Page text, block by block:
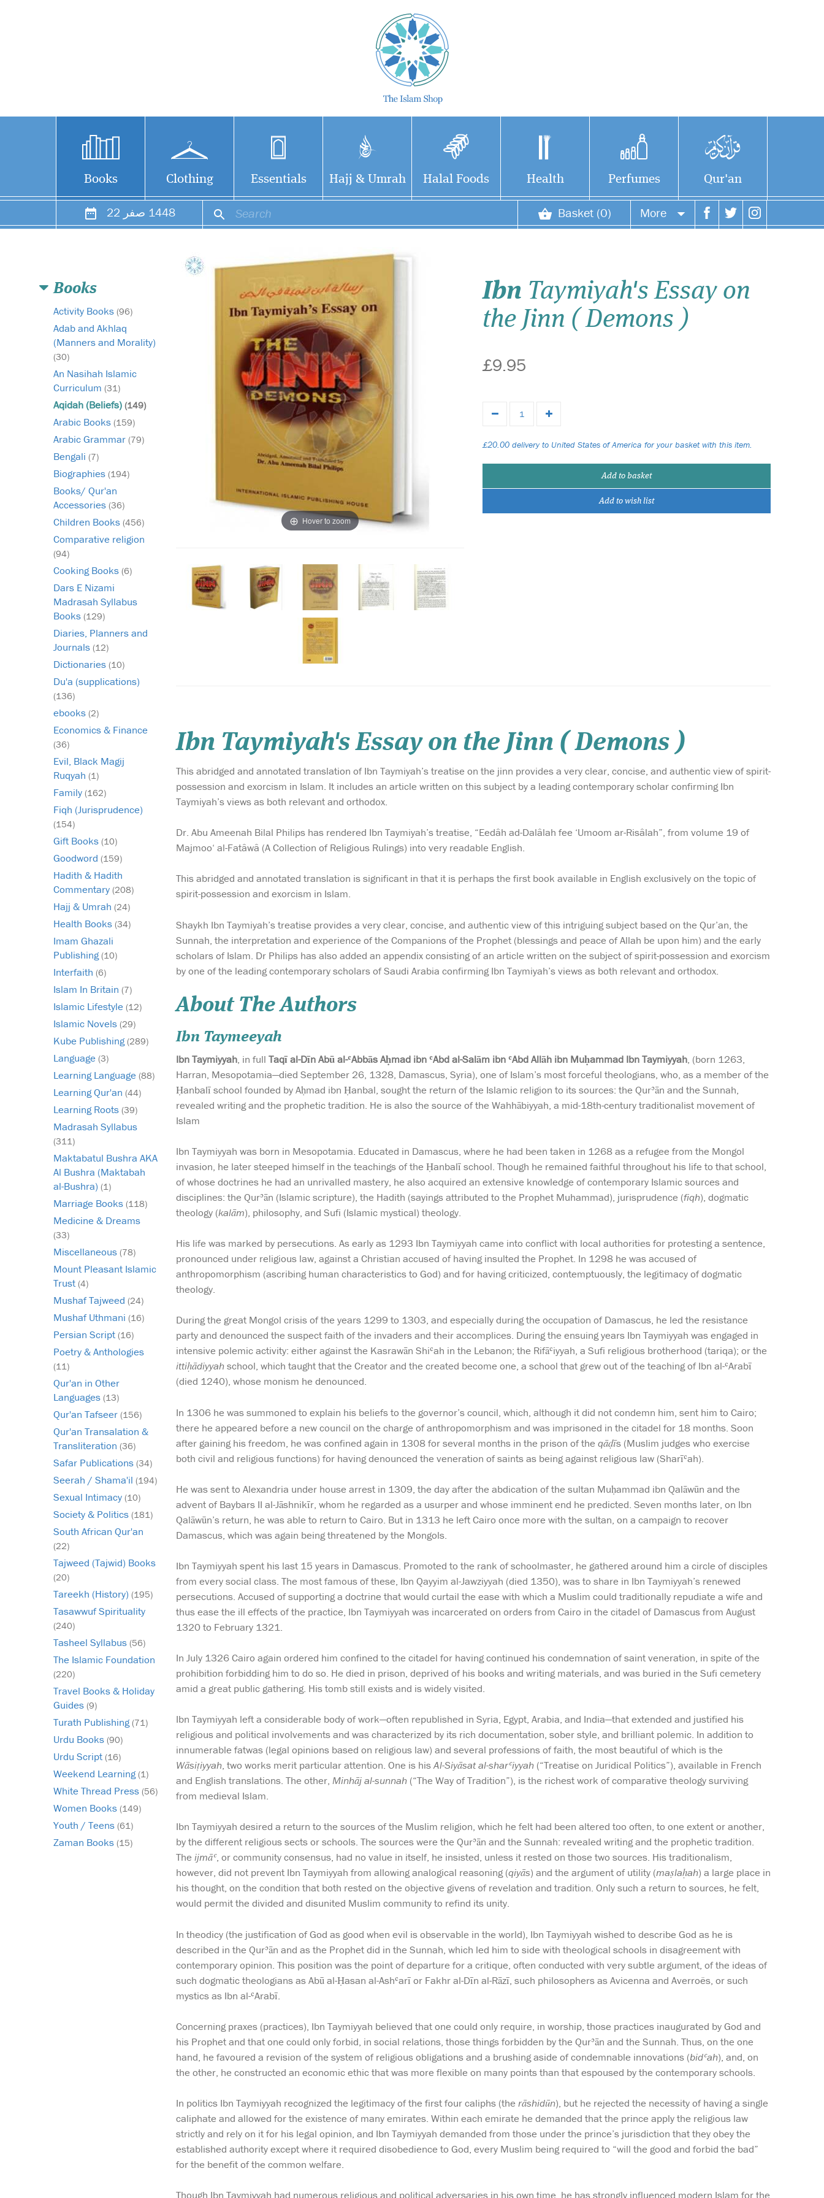
Books Clothing Essentials Hajj & Umrah Halal Foods Health Perfumes Qur'an
22 صفر 1448 Basket (0) More
Wish list
Login
Books
Activity Books (96)
Adab and Akhlaq
(Manners and Morality)
(30)
An Nasihah Islamic
Curriculum (31)
Aqidah (Beliefs) (149)
Arabic Books (159)
Arabic Grammar (79)
Bengali (7)
Biographies (194)
Books/ Qur'an
Accessories (36)
Children Books (456)
Comparative religion
(94)
Cooking Books (6)
Dars E Nizami
Madrasah Syllabus
Books (129)
Diaries, Planners and
Journals (12)
Dictionaries (10)
Du'a (supplications)
(136)
ebooks (2)
Economics & Finance
(36)
Evil, Black Magij
Ruqyah (1)
Family (162)
Fiqh (Jurisprudence)
(154)
Gift Books (10)
Goodword (159)
Hadith & Hadith
Commentary (208)
Hajj & Umrah (24)
Health Books (34)
Imam Ghazali
Publishing(10)
Interfaith (6)
Islam In Britain (7)
Islamic Lifestyle (12)
Islamic Novels (29)
Kube Publishing(289)
Language (3)
Learning Language (88)
Learning Qur'an (44)
Learning Roots (39)
Madrasah Syllabus
(311)
Maktabatul Bushra AKA
Al Bushra (Maktabah
al-Bushra) (1)
Marriage Books (118)
Medicine & Dreams
(33)
Miscellaneous (78)
Mount Pleasant Islamic
Trust (4)
Mushaf Tajweed (24)
Mushaf Uthmani (16)
Persian Script (16)
Poetry & Anthologies
(11)
Qur'an in Other
Languages (13)
Qur'an Tafseer (156)
Qur'an Transalation &
Transliteration (36)
Safar Publications (34)
Seerah / Shama'il (194)
Sexual Intimacy (10)
Society & Politics (181)
South African Qur'an
(22)
Tajweed (Tajwid) Books
(20)
Tareekh (History) (195)
Tasawwuf Spirituality
(240)
Tasheel Syllabus (56)
The Islamic Foundation
(220)
Travel Books & Holiday
Guides (9)
Turath Publishing(71)
Urdu Books (90)
Urdu Script (16)
Weekend Learning(1)
White Thread Press (56)
Women Books (149)
Youth / Teens (61)
Zaman Books (15)
Hover to zoom
Ibn Taymiyah's Essay on
the Jinn ( Demons )
£9.95
£20.00 delivery to United States of America for your basket with this item.
Add to basket
Add to wish list
Ibn Taymiyah's Essay on the Jinn ( Demons )
This abridged and annotated translation of Ibn Taymiyah’s treatise on the jinn provides a very clear, concise, and authentic view of spirit-
possession and exorcism in Islam. It includes an article written on this subject by a leading contemporary scholar confirming Ibn
Taymiyah’s views as both relevant and orthodox.
Dr. Abu Ameenah Bilal Philips has rendered Ibn Taymiyah’s treatise, “Eedâh ad-Dalâlah fee ‘Umoom ar-Risâlah”, from volume 19 of
Majmoo‘ al-Fatâwâ (A Collection of Religious Rulings) into very readable English.
This abridged and annotated translation is significant in that it is perhaps the first book available in English exclusively on the topic of
spirit-possession and exorcism in Islam.
Shaykh Ibn Taymiyah’s treatise provides a very clear, concise, and authentic view of this intriguing subject based on the Qur’an, the
Sunnah, the interpretation and experience of the Companions of the Prophet (blessings and peace of Allah be upon him) and the early
scholars of Islam. Dr Philips has also added an appendix consisting of an article written on the subject of spirit-possession and exorcism
by one of the leading contemporary scholars of Saudi Arabia confirming Ibn Taymiyah’s views as both relevant and orthodox.
About The Authors
Ibn Taymeeyah
Ibn Taymiyyah, in full Taqī al-Dīn Abū al-ʿAbbās Aḥmad ibn ʿAbd al-Salām ibn ʿAbd Allāh ibn Muḥammad Ibn Taymiyyah, (born 1263,
Harran, Mesopotamia—died September 26, 1328, Damascus, Syria), one of Islam’s most forceful theologians, who, as a member of the
Ḥanbalī school founded by Aḥmad ibn Ḥanbal, sought the return of the Islamic religion to its sources: the Qurʾān and the Sunnah,
revealed writing and the prophetic tradition. He is also the source of the Wahhābiyyah, a mid-18th-century traditionalist movement of
Islam
Ibn Taymiyyah was born in Mesopotamia. Educated in Damascus, where he had been taken in 1268 as a refugee from the Mongol
invasion, he later steeped himself in the teachings of the Ḥanbalī school. Though he remained faithful throughout his life to that school,
of whose doctrines he had an unrivalled mastery, he also acquired an extensive knowledge of contemporary Islamic sources and
disciplines: the Qurʾān (Islamic scripture), the Hadith (sayings attributed to the Prophet Muhammad), jurisprudence (fiqh), dogmatic
theology (kalām), philosophy, and Sufi (Islamic mystical) theology.
His life was marked by persecutions. As early as 1293 Ibn Taymiyyah came into conflict with local authorities for protesting a sentence,
pronounced under religious law, against a Christian accused of having insulted the Prophet. In 1298 he was accused of
anthropomorphism (ascribing human characteristics to God) and for having criticized, contemptuously, the legitimacy of dogmatic
theology.
During the great Mongol crisis of the years 1299 to 1303, and especially during the occupation of Damascus, he led the resistance
party and denounced the suspect faith of the invaders and their accomplices. During the ensuing years Ibn Taymiyyah was engaged in
intensive polemic activity: either against the Kasrawān Shiʿah in the Lebanon; the Rifāʿiyyah, a Sufi religious brotherhood (tariqa); or the
ittiḥādiyyahschool, which taught that the Creator and the created become one, a school that grew out of the teaching of Ibn al-ʿArabī
(died 1240), whose monism he denounced.
In 1306 he was summoned to explain his beliefs to the governor’s council, which, although it did not condemn him, sent him to Cairo;
there he appeared before a new council on the charge of anthropomorphism and was imprisoned in the citadel for 18 months. Soon
after gaining his freedom, he was confined again in 1308 for several months in the prison of the qāḍīs (Muslim judges who exercise
both civil and religious functions) for having denounced the veneration of saints as being against religious law (Sharīʿah).
He was sent to Alexandria under house arrest in 1309, the day after the abdication of the sultan Muḥammad ibn Qalāwūn and the
advent of Baybars II al-Jāshnikīr, whom he regarded as a usurper and whose imminent end he predicted. Seven months later, on Ibn
Qalāwūn’s return, he was able to return to Cairo. But in 1313 he left Cairo once more with the sultan, on a campaign to recover
Damascus, which was again being threatened by the Mongols.
Ibn Taymiyyah spent his last 15 years in Damascus. Promoted to the rank of schoolmaster, he gathered around him a circle of disciples
from every social class. The most famous of these, Ibn Qayyim al-Jawziyyah (died 1350), was to share in Ibn Taymiyyah’s renewed
persecutions. Accused of supporting a doctrine that would curtail the ease with which a Muslim could traditionally repudiate a wife and
thus ease the ill effects of the practice, Ibn Taymiyyah was incarcerated on orders from Cairo in the citadel of Damascus from August
1320 to February 1321.
In July 1326 Cairo again ordered him confined to the citadel for having continued his condemnation of saint veneration, in spite of the
prohibition forbidding him to do so. He died in prison, deprived of his books and writing materials, and was buried in the Sufi cemetery
amid a great public gathering. His tomb still exists and is widely visited.
Ibn Taymiyyah left a considerable body of work—often republished in Syria, Egypt, Arabia, and India—that extended and justified his
religious and political involvements and was characterized by its rich documentation, sober style, and brilliant polemic. In addition to
innumerable fatwas (legal opinions based on religious law) and several professions of faith, the most beautiful of which is the
Wāsiṭiyyah, two works merit particular attention. One is hisAl-Siyāsat al-sharʿiyyah (“Treatise on Juridical Politics”), available in French
and English translations. The other, Minhāj al-sunnah (“The Way of Tradition”), is the richest work of comparative theology surviving
from medieval Islam.
Ibn Taymiyyah desired a return to the sources of the Muslim religion, which he felt had been altered too often, to one extent or another,
by the different religious sects or schools. The sources were the Qurʾān and the Sunnah: revealed writing and the prophetic tradition.
The ijmāʿ, or community consensus, had no value in itself, he insisted, unless it rested on those two sources. His traditionalism,
however, did not prevent Ibn Taymiyyah from allowing analogical reasoning (qiyās) and the argument of utility (maṣlaḥah) a large place in
his thought, on the condition that both rested on the objective givens of revelation and tradition. Only such a return to sources, he felt,
would permit the divided and disunited Muslim community to refind its unity.
In theodicy (the justification of God as good when evil is observable in the world), Ibn Taymiyyah wished to describe God as he is
described in the Qurʾān and as the Prophet did in the Sunnah, which led him to side with theological schools in disagreement with
contemporary opinion. This position was the point of departure for a critique, often conducted with very subtle argument, of the ideas of
such dogmatic theologians as Abū al-Ḥasan al-Ashʿarī or Fakhr al-Dīn al-Rāzī, such philosophers as Avicenna and Averroës, or such
mystics as Ibn al-ʿArabī.
Concerning praxes (practices), Ibn Taymiyyah believed that one could only require, in worship, those practices inaugurated by God and
his Prophet and that one could only forbid, in social relations, those things forbidden by the Qurʾān and the Sunnah. Thus, on the one
hand, he favoured a revision of the system of religious obligations and a brushing aside of condemnable innovations (bidʿah), and, on
the other, he constructed an economic ethic that was more flexible on many points than that espoused by the contemporary schools.
In politics Ibn Taymiyyah recognized the legitimacy of the first four caliphs (the rāshidūn), but he rejected the necessity of having a single
caliphate and allowed for the existence of many emirates. Within each emirate he demanded that the prince apply the religious law
strictly and rely on it for his legal opinion, and Ibn Taymiyyah demanded from those under the prince’s jurisdiction that they obey the
established authority except where it required disobedience to God, every Muslim being required to “will the good and forbid the bad”
for the benefit of the common welfare.
Though Ibn Taymiyyah had numerous religious and political adversaries in his own time, he has strongly influenced modern Islam for the